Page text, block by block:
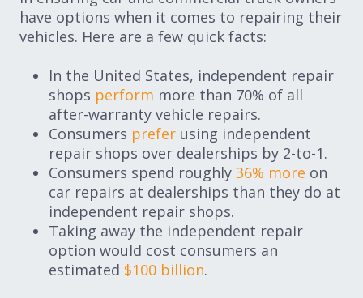
have options when it comes to repairing their
vehicles. Here are a few quick facts:
In the United States, independent repair
shops perform more than 70% of all
after-warranty vehicle repairs.
Consumers prefer using independent
repair shops over dealerships by 2-to-1.
Consumers spend roughly 36% more on
car repairs at dealerships than they do at
independent repair shops.
Taking away the independent repair
option would cost consumers an
estimated $100 billion.